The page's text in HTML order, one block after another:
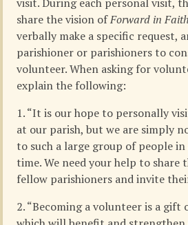
share the vision ofForward in
verbally make a specific request,
parishioner or parishioners to
volunteer. When asking for
explain the following:
1. “It is our hope to personally
at our parish, but we are simply
to such a large group of people
time. We need your help to
fellow parishioners and invite
2. “Becoming a volunteer is a